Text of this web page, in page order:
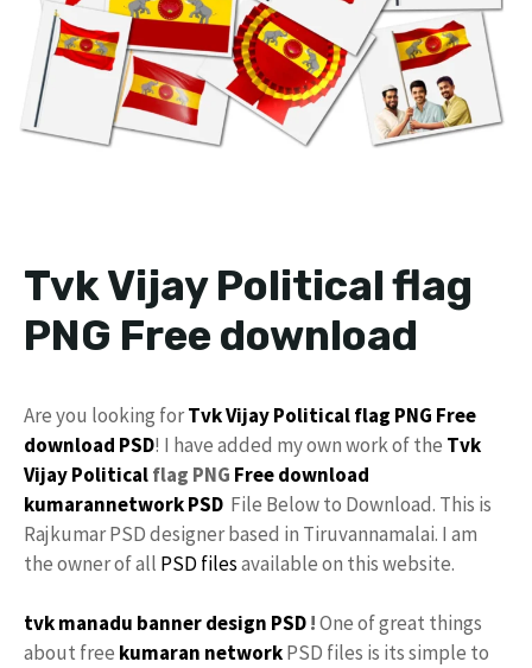
Tvk Vijay Political flag
PNG Free download
Are you looking forTvkVijayPolitical flag PNG Free
download PSD! I have added my own work of the Tvk
VijayPoliticalflag PNG Freedownload
kumarannetworkPSD File Below to Download. This is
Rajkumar PSD designer based in Tiruvannamalai. I am
the owner of all PSD filesavailable on this website.
tvk manadu banner design PSD!One of great things
about free kumaran networkPSD files is its simple to